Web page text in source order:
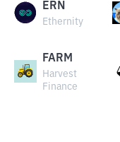
ERN
Ethernity
FARM
Harvest
Finance